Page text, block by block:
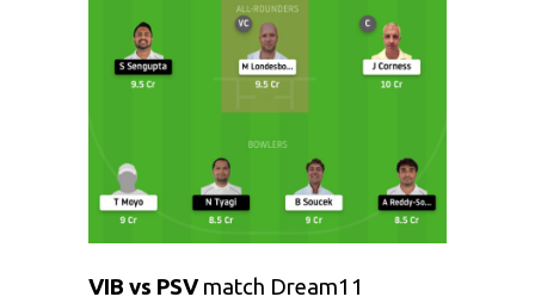
VIB vs PSVmatch Dream11